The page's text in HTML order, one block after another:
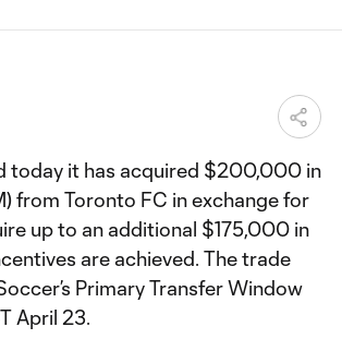
today it has acquired $200,000 in
from Toronto FC in exchange for
up to an additional $175,000 in
are achieved. The trade
Primary Transfer Window
April 23.